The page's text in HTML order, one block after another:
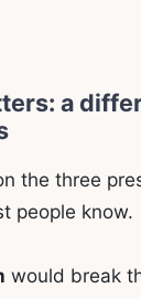
a
the three
people know.
would break